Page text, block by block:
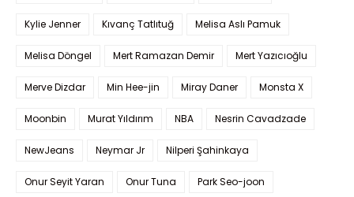
Kylie Jenner Kıvanç Tatlıtuğ Melisa Aslı Pamuk
Melisa Döngel Mert Ramazan Demir Mert Yazıcıoğlu
Merve Dizdar Min Hee-jin Miray Daner Monsta X
Moonbin Murat Yıldırım NBA Nesrin Cavadzade
NewJeans Neymar Jr Nilperi Şahinkaya
Onur Seyit Yaran Onur Tuna Park Seo-joon